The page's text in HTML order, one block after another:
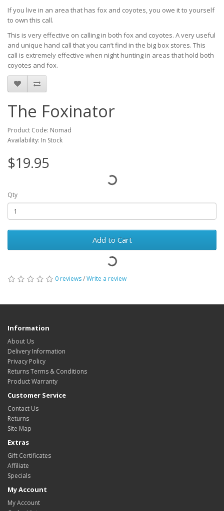
If you live in an area that has fox and coyotes, you owe it to yourself
to own this call.
This is very effective on calling in both fox and coyotes. A very useful
and unique hand call that you can’t find in the big box stores. This
call is extremely effective when night hunting in areas that hold both
coyotes and fox.
The Foxinator
Product Code: Nomad
Availability: In Stock
$19.95
Qty
Add to Cart
0 reviews/Write a review
Information
About Us
Delivery Information
Privacy Policy
Returns Terms & Conditions
Product Warranty
Customer Service
Contact Us
Returns
Site Map
Extras
Gift Certificates
Affiliate
Specials
My Account
My Account